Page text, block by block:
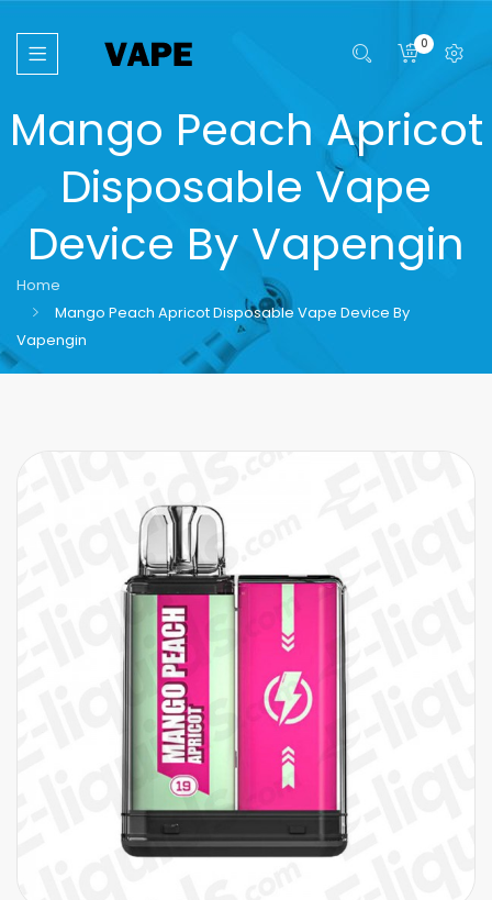
0
Mango Peach Apricot
Disposable Vape
Device By Vapengin
Home
Mango Peach Apricot Disposable Vape Device By
Vapengin